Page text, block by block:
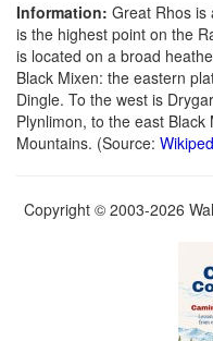
Information: Great Rhos is
is the highest point on the
is located on a broad
Black Mixen: the eastern
Dingle. To the west is
Plynlimon, to the east
Mountains. (Source:
Copyright © 2003-2026